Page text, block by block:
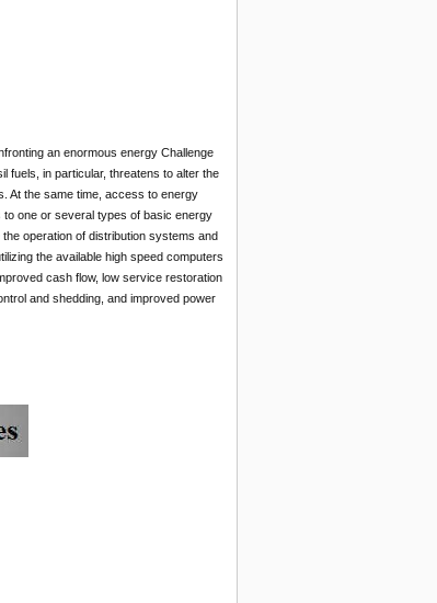
an enormous energy Challenge
fuels, in particular, threatens to alter the
At the same time, access to energy
to one or several types of basic energy
operation of distribution systems and
the available high speed computers
cash flow, low service restoration
and shedding, and improved power